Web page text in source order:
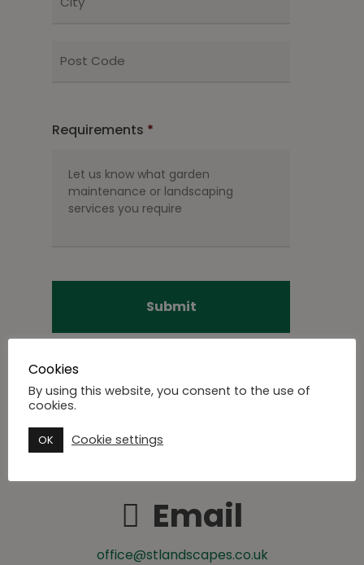
Requirements *
Phone
07500 029 254
Email
office@stlandscapes.co.uk
Cookies
By using this website, you consent to the use of
cookies.
OK Cookie settings